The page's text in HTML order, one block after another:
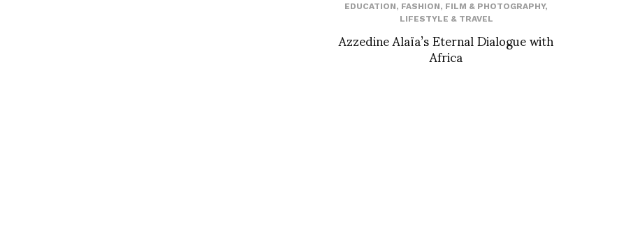
EDUCATION, FASHION, FILM & PHOTOGRAPHY,
LIFESTYLE & TRAVEL
Azzedine Alaïa’s Eternal Dialogue with
Africa